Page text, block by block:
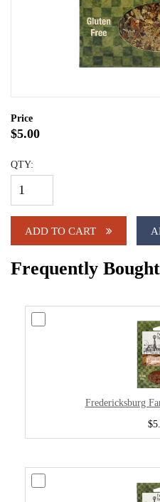
Price
$5.00
QTY:
ADD TO CART
Frequently
Fredericksburg